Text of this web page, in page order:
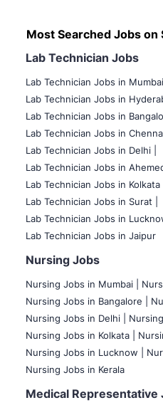
Most Searched Jobs on
Lab Technician Jobs
Lab Technician Jobs in Mumbai
Lab Technician Jobs in
Lab Technician Jobs in
Lab Technician Jobs in Chennai
Lab Technician Jobs in Delhi |
Lab Technician Jobs in
Lab Technician Jobs in Kolkata |
Lab Technician Jobs in Surat |
Lab Technician Jobs in
Lab Technician Jobs in Jaipur
Nursing Jobs
Nursing Jobs in Mumbai
Nursing Jobs in Bangalore |
Nursing Jobs in Delhi |
Nursing Jobs in Kolkata |
Nursing Jobs in Lucknow |
Nursing Jobs in Kerala
Medical Representative